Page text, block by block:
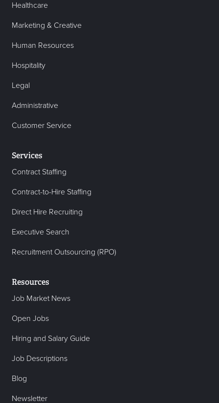
Healthcare
Marketing & Creative
Human Resources
Hospitality
Legal
Administrative
Customer Service
Services
Contract Staffing
Contract-to-Hire Staffing
Direct Hire Recruiting
Executive Search
Recruitment Outsourcing (RPO)
Resources
Job Market News
Open Jobs
Hiring and Salary Guide
Job Descriptions
Blog
Newsletter